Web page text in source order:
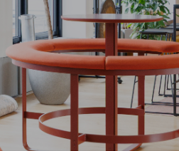
DESIGN
BUILD